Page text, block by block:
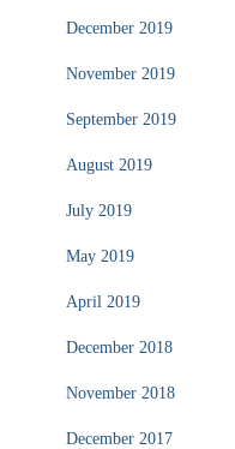
December 2019
November 2019
September 2019
August 2019
July 2019
May 2019
April 2019
December 2018
November 2018
December 2017